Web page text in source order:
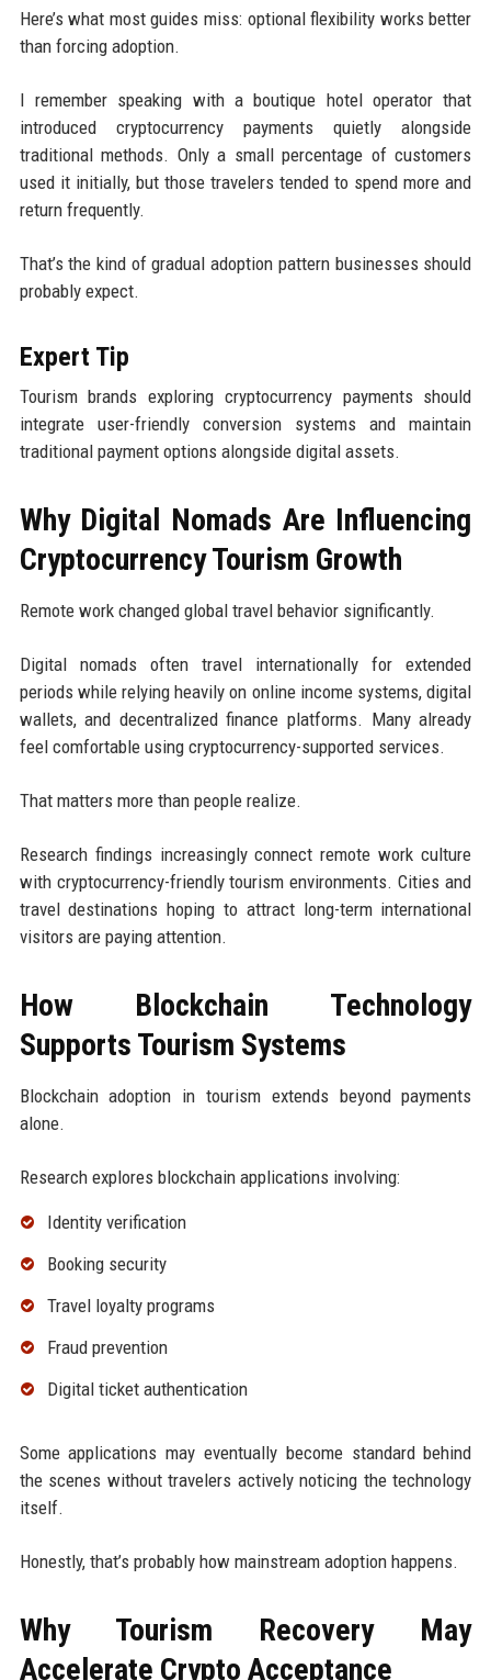
Here’s what most guides miss: optional flexibility works better
than forcing adoption.
I remember speaking with a boutique hotel operator that
introduced cryptocurrency payments quietly alongside
traditional methods. Only a small percentage of customers
used it initially, but those travelers tended to spend more and
return frequently.
That’s the kind of gradual adoption pattern businesses should
probably expect.
Expert Tip
Tourism brands exploring cryptocurrency payments should
integrate user-friendly conversion systems and maintain
traditional payment options alongside digital assets.
Why Digital Nomads Are Influencing
Cryptocurrency Tourism Growth
Remote work changed global travel behavior significantly.
Digital nomads often travel internationally for extended
periods while relying heavily on online income systems, digital
wallets, and decentralized finance platforms. Many already
feel comfortable using cryptocurrency-supported services.
That matters more than people realize.
Research findings increasingly connect remote work culture
with cryptocurrency-friendly tourism environments. Cities and
travel destinations hoping to attract long-term international
visitors are paying attention.
How Blockchain Technology
Supports Tourism Systems
Blockchain adoption in tourism extends beyond payments
alone.
Research explores blockchain applications involving:
Identity verification
Booking security
Travel loyalty programs
Fraud prevention
Digital ticket authentication
Some applications may eventually become standard behind
the scenes without travelers actively noticing the technology
itself.
Honestly, that’s probably how mainstream adoption happens.
Why Tourism Recovery May
Accelerate Crypto Acceptance